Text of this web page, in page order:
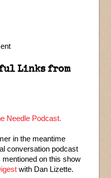
Links from
Needle Podcast.
in the meantime
conversation podcast
on this show
with Dan Lizette.